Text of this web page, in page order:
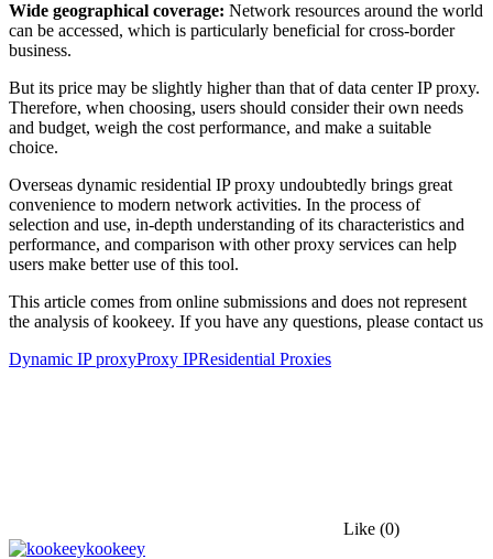
Wide geographical coverage: Network resources around the world
can be accessed, which is particularly beneficial for cross-border
business.
But its price may be slightly higher than that of data center IP proxy.
Therefore, when choosing, users should consider their own needs
and budget, weigh the cost performance, and make a suitable
choice.
Overseas dynamic residential IP proxy undoubtedly brings great
convenience to modern network activities. In the process of
selection and use, in-depth understanding of its characteristics and
performance, and comparison with other proxy services can help
users make better use of this tool.
This article comes from online submissions and does not represent
the analysis of kookeey. If you have any questions, please contact us
Dynamic IP proxyProxy IPResidential Proxies
Like (0)
kookeey